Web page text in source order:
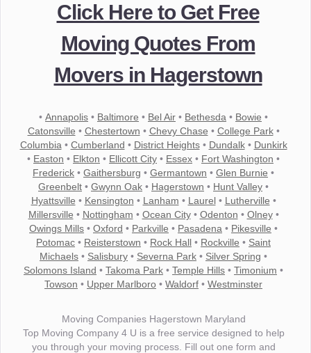
Click Here to Get Free
Moving Quotes From
Movers in Hagerstown
• Annapolis • Baltimore • Bel Air • Bethesda • Bowie •
Catonsville • Chestertown • Chevy Chase • College Park•
Columbia • Cumberland • District Heights• Dundalk• Dunkirk
• Easton • Elkton • Ellicott City • Essex • Fort Washington •
Frederick • Gaithersburg • Germantown • Glen Burnie •
Greenbelt • Gwynn Oak • Hagerstown • Hunt Valley •
Hyattsville • Kensington • Lanham • Laurel• Lutherville •
Millersville • Nottingham • Ocean City• Odenton • Olney•
Owings Mills • Oxford • Parkville • Pasadena • Pikesville •
Potomac • Reisterstown • Rock Hall • Rockville • Saint
Michaels • Salisbury • Severna Park • Silver Spring •
Solomons Island • Takoma Park • Temple Hills • Timonium •
Towson • Upper Marlboro • Waldorf • Westminster
Moving Companies Hagerstown Maryland
Top Moving Company 4 U is a free service designed to help
you through your moving process. Fill out one form and